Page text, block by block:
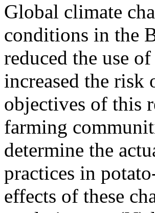
Global climate
conditions in the
reduced the use
increased the
objectives of this
farming
determine the
practices in
effects of these